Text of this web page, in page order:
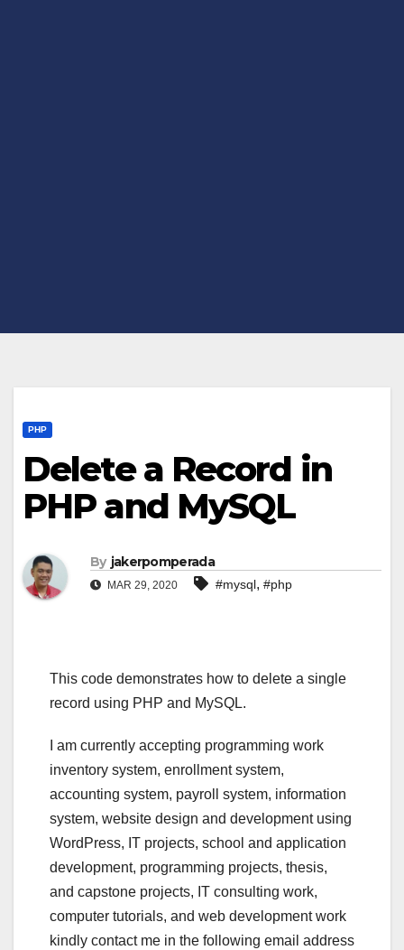
PHP
Delete a Record in
PHP and MySQL
By jakerpomperada
MAR 29, 2020 #mysql, #php
This code demonstrates how to delete a single
record using PHP and MySQL.
I am currently accepting programming work
inventory system, enrollment system,
accounting system, payroll system, information
system, website design and development using
WordPress, IT projects, school and application
development, programming projects, thesis,
and capstone projects, IT consulting work,
computer tutorials, and web development work
kindly contact me in the following email address